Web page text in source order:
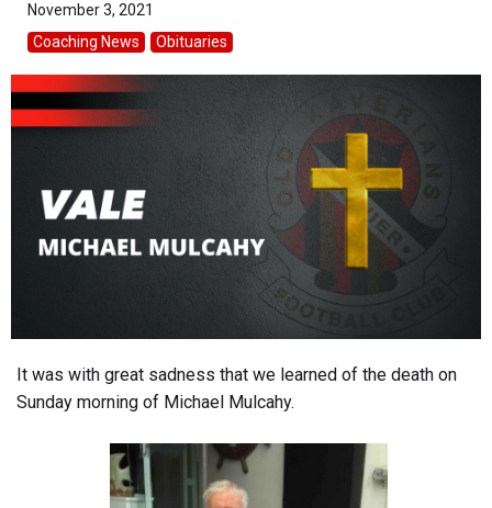
November 3, 2021
Coaching News
Obituaries
It was with great sadness that we learned of the death on
Sunday morning of Michael Mulcahy.